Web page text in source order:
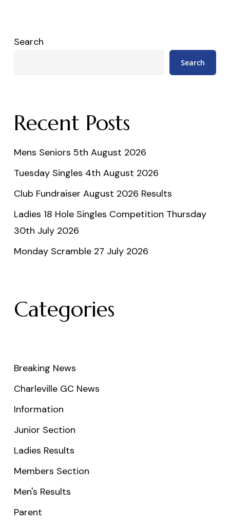
Search
Search
Recent Posts
Mens Seniors 5th August 2026
Tuesday Singles 4th August 2026
Club Fundraiser August 2026 Results
Ladies 18 Hole Singles Competition Thursday
30th July 2026
Monday Scramble 27 July 2026
Categories
Breaking News
Charleville GC News
Information
Junior Section
Ladies Results
Members Section
Men's Results
Parent